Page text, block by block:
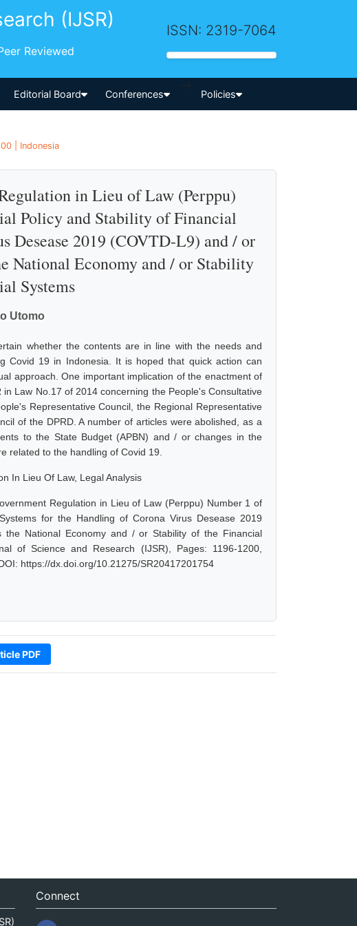
(IJSR)
Reviewed
ISSN: 2319-7064
Editorial Board Conferences
-->
Policies
| Indonesia
in Lieu of Law (Perppu)
Policy and Stability of Financial
Desease 2019 (COVTD-L9) and / or
National Economy and / or Stability
Systems
Utomo
whether the contents are in line with the needs and
Covid 19 in Indonesia. It is hoped that quick action can
approach. One important implication of the enactment of
Law No.17 of 2014 concerning the People's Consultative
Representative Council, the Regional Representative
of the DPRD. A number of articles were abolished, as a
to the State Budget (APBN) and / or changes in the
related to the handling of Covid 19.
In Lieu Of Law, Legal Analysis
Regulation in Lieu of Law (Perppu) Number 1 of
for the Handling of Corona Virus Desease 2019
National Economy and / or Stability of the Financial
of Science and Research (IJSR), Pages: 1196-1200,
https://dx.doi.org/10.21275/SR20417201754
PDF
Connect